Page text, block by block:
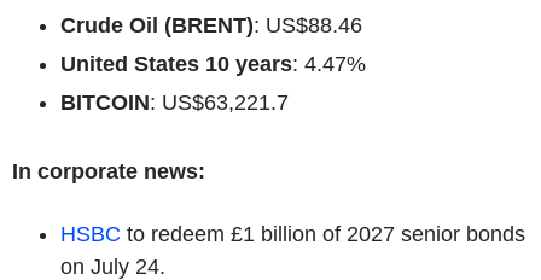
Crude Oil (BRENT): US$88.46
United States 10 years: 4.47%
BITCOIN: US$63,221.7
In corporate news:
HSBC to redeem £1 billion of 2027 senior bonds
on July 24.